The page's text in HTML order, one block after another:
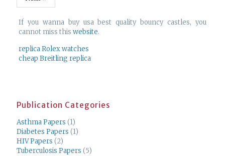
If you wanna buy usa best quality bouncy castles, you
cannot miss this website.
replica Rolex watches
cheap Breitling replica
Publication Categories
Asthma Papers (1)
Diabetes Papers (1)
HIV Papers (2)
Tuberculosis Papers (5)